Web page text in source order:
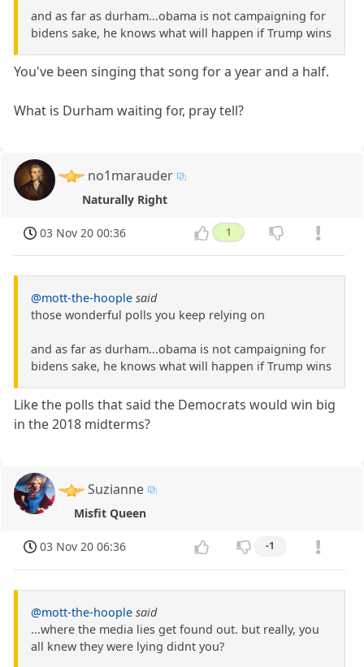
and as far as durham...obama is not campaigning for
bidens sake, he knows what will happen if Trump wins
You've been singing that song for a year and a half.
What is Durham waiting for, pray tell?
no1marauder
Naturally Right
03 Nov 20 00:36 1
@mott-the-hoople said
those wonderful polls you keep relying on
and as far as durham...obama is not campaigning for
bidens sake, he knows what will happen if Trump wins
Like the polls that said the Democrats would win big
in the 2018 midterms?
Suzianne
Misfit Queen
03 Nov 20 06:36 -1
@mott-the-hoople said
...where the media lies get found out. but really, you
all knew they were lying didnt you?